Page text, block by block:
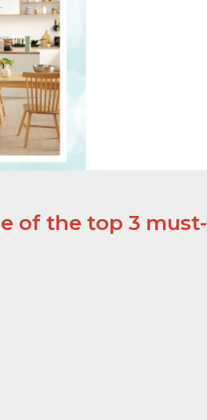
of the top 3 must-